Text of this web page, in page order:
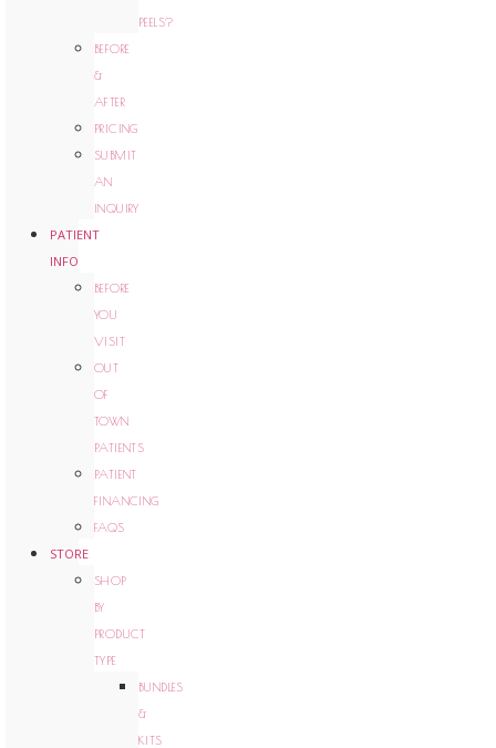
PEELS?
BEFORE
&
AFTER
PRICING
SUBMIT
AN
INQUIRY
PATIENT
INFO
BEFORE
YOU
VISIT
OUT
OF
TOWN
PATIENTS
PATIENT
FINANCING
FAQS
STORE
SHOP
BY
PRODUCT
TYPE
BUNDLES
&
KITS